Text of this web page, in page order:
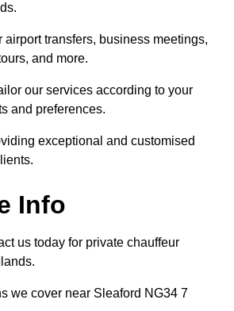
airport transfers, business meetings,
and more.
our services according to your
and preferences.
exceptional and customised
Info
us today for private chauffeur
we cover near Sleaford NG34 7